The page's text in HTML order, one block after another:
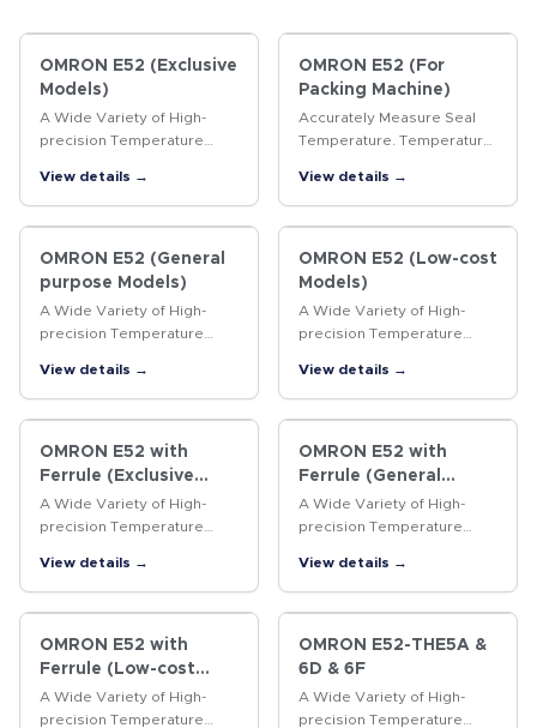
OMRON E52 (Exclusive
Models)
A Wide Variety of High-
precision Temperature
View details →
OMRON E52 (For
Packing Machine)
Accurately Measure Seal
Temperature. Temperature
Machines.
View details →
OMRON E52 (General
purpose Models)
A Wide Variety of High-
precision Temperature
View details →
OMRON E52 (Low-cost
Models)
A Wide Variety of High-
precision Temperature
View details →
OMRON E52 with
Ferrule (Exclusive
Models)
A Wide Variety of High-
precision Temperature
View details →
OMRON E52 with
Ferrule (General
purpose Models)
A Wide Variety of High-
precision Temperature
View details →
OMRON E52 with
Ferrule (Low-cost
Models)
A Wide Variety of High-
precision Temperature
OMRON E52-THE5A &
6D & 6F
A Wide Variety of High-
precision Temperature